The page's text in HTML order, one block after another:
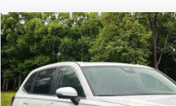
2026Honda CR-VEX-L
Special Offer
Price Drop
VIN:2HKRS4H77TH452237Stock:267119Model:
$3,102
SAVINGS
Compare Vehicle